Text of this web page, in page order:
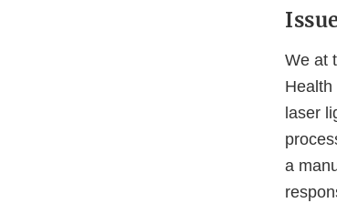
We at
laser
a